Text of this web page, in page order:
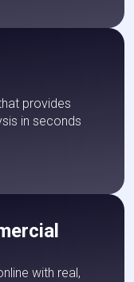
provides
in seconds
with real,